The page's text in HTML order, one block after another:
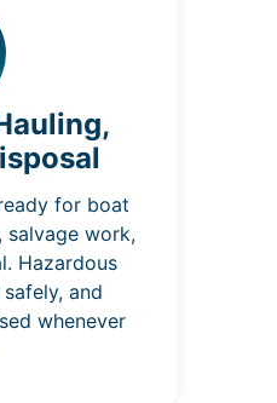
for boat
salvage work,
Hazardous
and
whenever